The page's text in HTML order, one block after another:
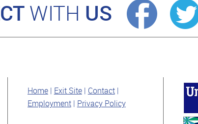
WITH US
Home Exit Site
Contact
Employment
Privacy Policy